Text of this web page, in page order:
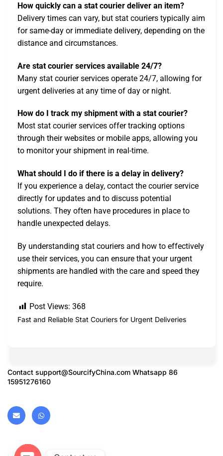
How quickly can a stat courier deliver an item?
Delivery times can vary, but stat couriers typically aim
for same-day or immediate delivery, depending on the
distance and circumstances.
Are stat courier services available 24/7?
Many stat courier services operate 24/7, allowing for
urgent deliveries at any time of day or night.
How do I track my shipment with a stat courier?
Most stat courier services offer tracking options
through their websites or mobile apps, allowing you
to monitor your shipment in real-time.
What should I do if there is a delay in delivery?
If you experience a delay, contact the courier service
directly for updates and to discuss potential
solutions. They often have procedures in place to
handle unexpected delays.
By understanding stat couriers and how to effectively
use their services, you can ensure that your urgent
shipments are handled with the care and speed they
require.
Post Views: 368
Fast and Reliable Stat Couriers for Urgent Deliveries
Contact support@SourcifyChina.com Whatsapp 86
15951276160